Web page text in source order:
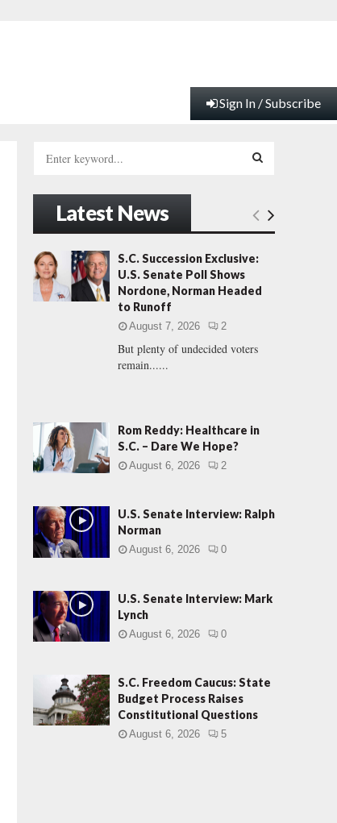
Sign In / Subscribe
h
o
r
:
E
A
R
H
Latest News
S.C. Succession Exclusive:
U.S. Senate Poll Shows
Nordone, Norman Headed
to Runoff
August 7, 2026 2
But plenty of undecided voters
remain......
Rom Reddy: Healthcare in
S.C. – Dare We Hope?
August 6, 2026 2
U.S. Senate Interview: Ralph
Norman
August 6, 2026 0
U.S. Senate Interview: Mark
Lynch
August 6, 2026 0
S.C. Freedom Caucus: State
Budget Process Raises
Constitutional Questions
August 6, 2026 5